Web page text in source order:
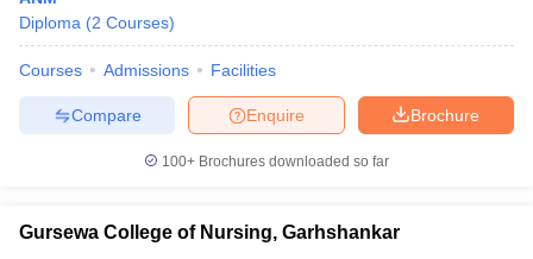
Diploma (2 Courses)
Courses Admissions Facilities
Brochure
Enquire
Compare
100+ Brochures downloaded so far
Gursewa College of Nursing, Garhshankar